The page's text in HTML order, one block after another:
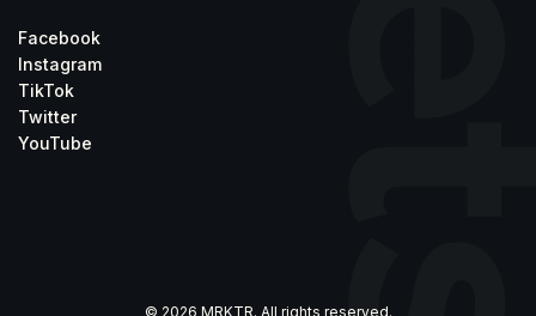
Facebook
Instagram
TikTok
Twitter
YouTube
© 2026 MRKTR. All rights reserved.